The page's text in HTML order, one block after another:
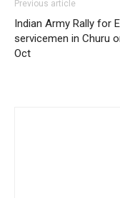
Previous article
Indian Army Rally for
servicemen in Churu
Oct